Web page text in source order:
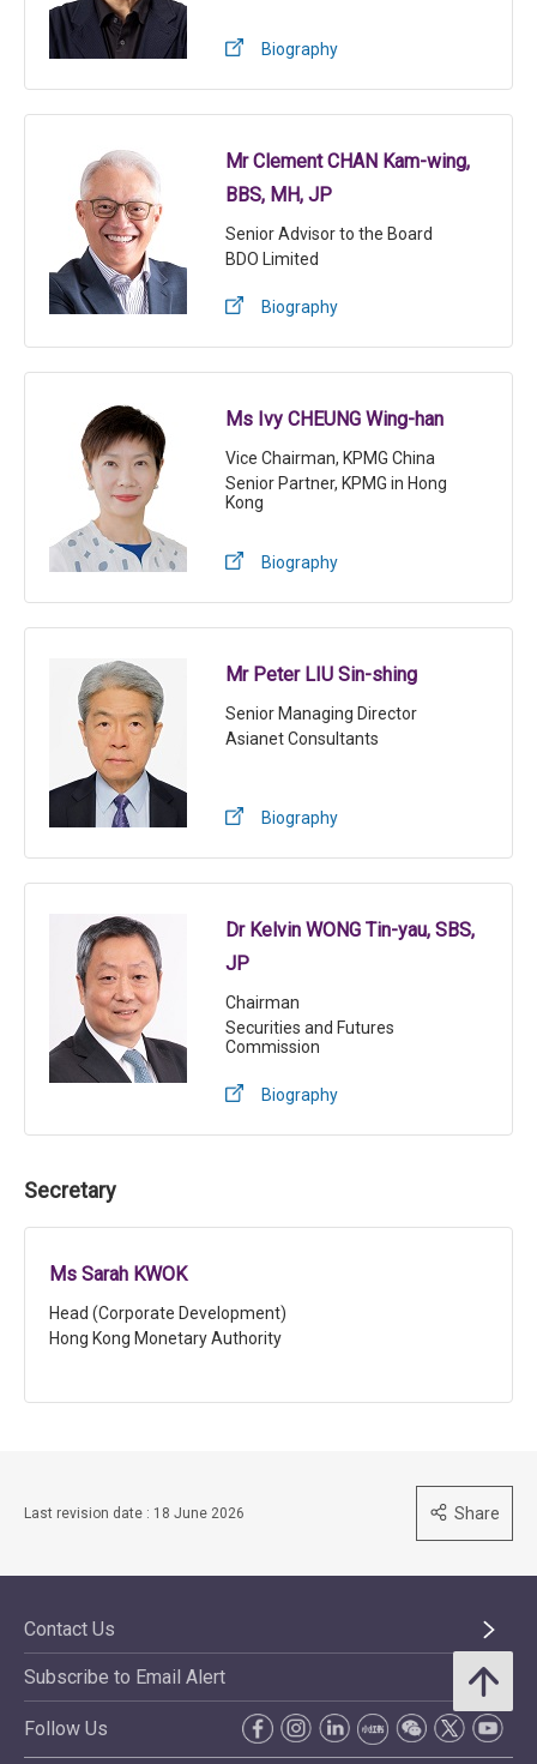
Biography
Mr Clement CHAN Kam-wing,
BBS, MH, JP
Senior Advisor to the Board
BDO Limited
Biography
Ms Ivy CHEUNG Wing-han
Vice Chairman, KPMG China
Senior Partner, KPMG in Hong
Kong
Biography
Mr Peter LIU Sin-shing
Senior Managing Director
Asianet Consultants
Biography
Dr Kelvin WONG Tin-yau, SBS,
JP
Chairman
Securities and Futures
Commission
Biography
Secretary
Ms Sarah KWOK
Head (Corporate Development)
Hong Kong Monetary Authority
Last revision date : 18 June 2026 Share
Contact Us
Subscribe to Email Alert
Follow Us